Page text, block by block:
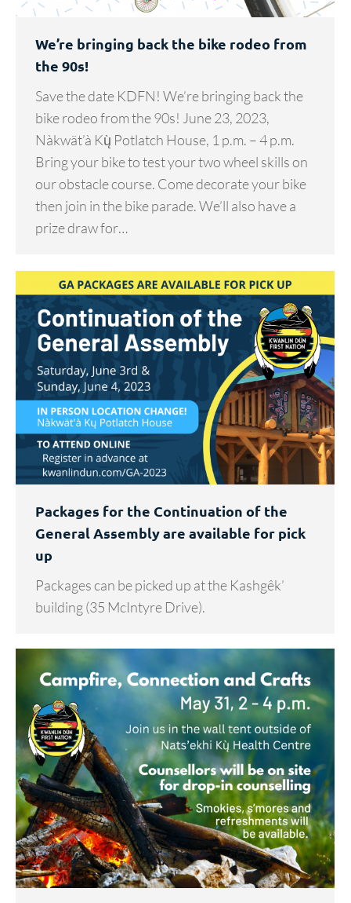
We’re bringing back the bike rodeo from
the 90s!
Save the date KDFN! We’re bringing back the
bike rodeo from the 90s! June 23, 2023,
Nàkwät’à Kų̀ Potlatch House, 1 p.m. – 4 p.m.
Bring your bike to test your two wheel skills on
our obstacle course. Come decorate your bike
then join in the bike parade. We’ll also have a
prize draw for…
Packages for the Continuation of the
General Assembly are available for pick
up
Packages can be picked up at the Kashgêk’
building (35 McIntyre Drive).